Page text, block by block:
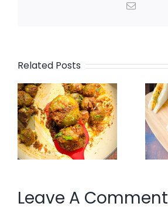
Email
Related Posts
Leave A Comment